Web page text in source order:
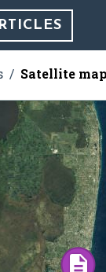
Satellite